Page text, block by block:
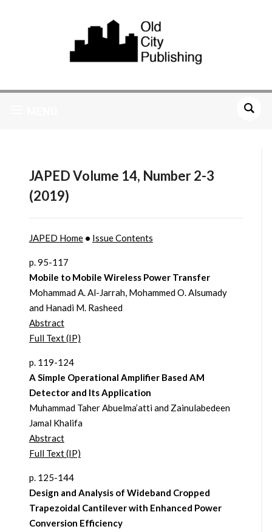
JAPED Volume 14, Number 2-3
(2019)
JAPED Home• Issue Contents
p. 95-117
Mobile to Mobile Wireless Power Transfer
Mohammad A. Al-Jarrah, Mohammed O. Alsumady
and Hanadi M. Rasheed
Abstract
Full Text (IP)
p. 119-124
A Simple Operational Amplifier Based AM
Detector and Its Application
Muhammad Taher Abuelma’atti and Zainulabedeen
Jamal Khalifa
Abstract
Full Text (IP)
p. 125-144
Design and Analysis of Wideband Cropped
Trapezoidal Cantilever with Enhanced Power
Conversion Efficiency